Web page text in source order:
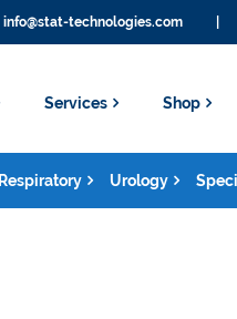
info@stat-technologies.com
Services Shop
Respiratory Urology